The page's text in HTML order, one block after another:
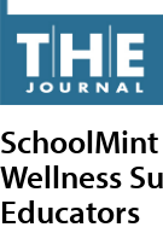
Wellness
Educators